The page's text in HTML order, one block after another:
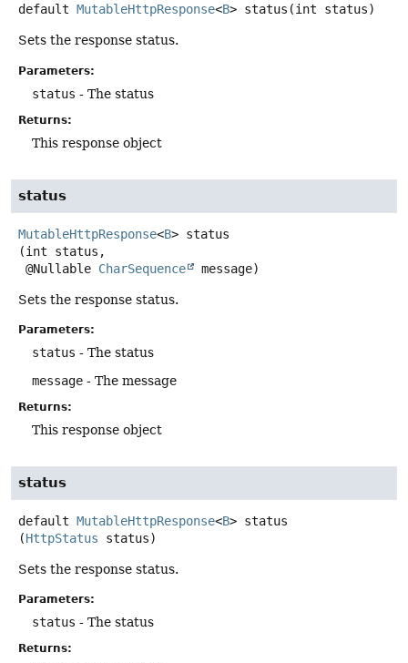
default MutableHttpResponse<B> status (int status)
Sets the response status.
Parameters:
status - The status
Returns:
This response object
status
MutableHttpResponse<B> status
(int status,
@Nullable CharSequence message)
Sets the response status.
Parameters:
status - The status
message - The message
Returns:
This response object
status
default MutableHttpResponse<B> status
(HttpStatus status)
Sets the response status.
Parameters:
status - The status
Returns: